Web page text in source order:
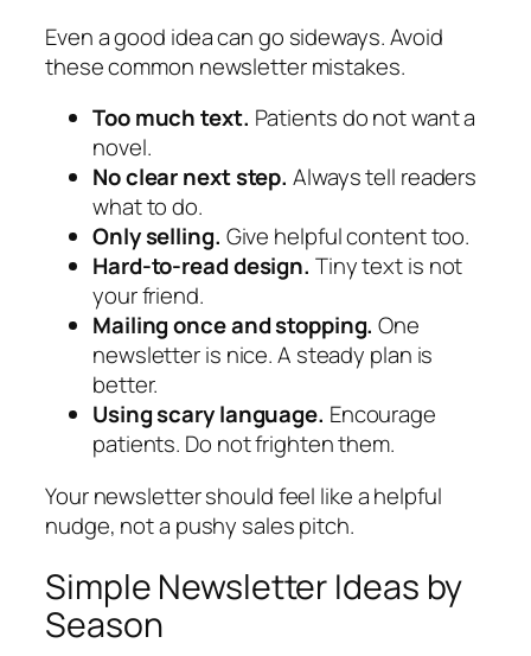
Even a good idea can go sideways. Avoid
these common newsletter mistakes.
Too much text. Patients do not want a
novel.
No clear next step. Always tell readers
what to do.
Only selling. Give helpful content too.
Hard-to-read design. Tiny text is not
your friend.
Mailing once and stopping. One
newsletter is nice. A steady plan is
better.
Using scary language. Encourage
patients. Do not frighten them.
Your newsletter should feel like a helpful
nudge, not a pushy sales pitch.
Simple Newsletter Ideas by
Season